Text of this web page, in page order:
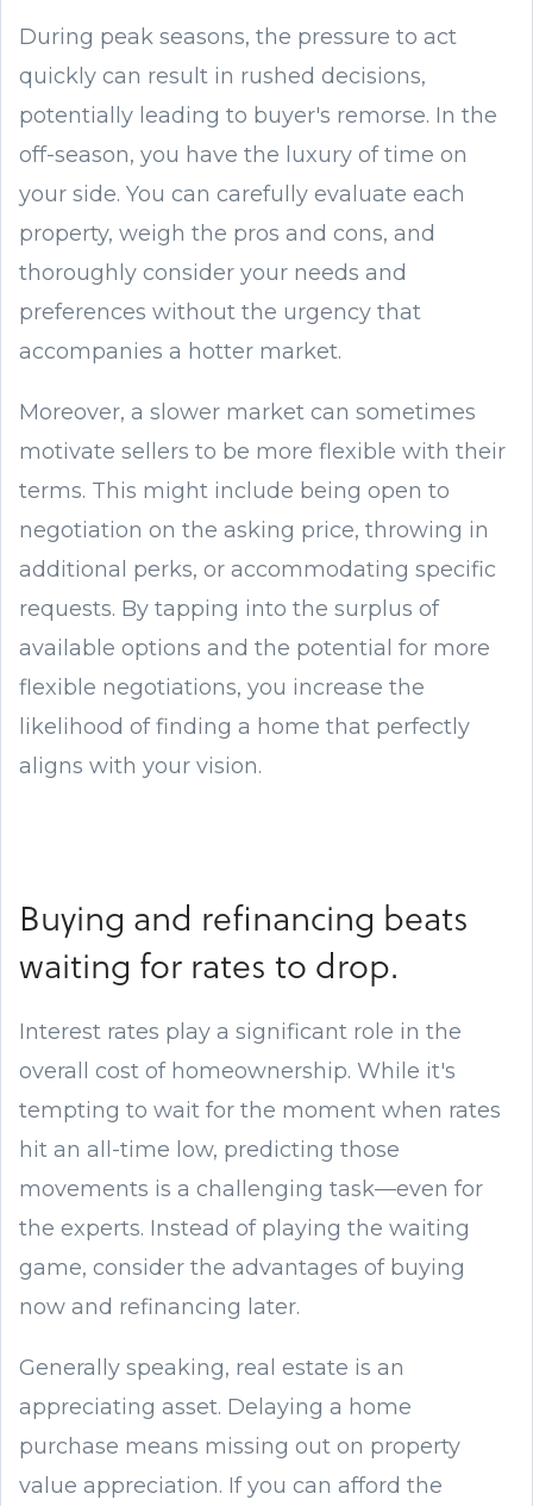
During peak seasons, the pressure to act
quickly can result in rushed decisions,
potentially leading to buyer's remorse. In the
off-season, you have the luxury of time on
your side. You can carefully evaluate each
property, weigh the pros and cons, and
thoroughly consider your needs and
preferences without the urgency that
accompanies a hotter market.
Moreover, a slower market can sometimes
motivate sellers to be more flexible with their
terms. This might include being open to
negotiation on the asking price, throwing in
additional perks, or accommodating specific
requests. By tapping into the surplus of
available options and the potential for more
flexible negotiations, you increase the
likelihood of finding a home that perfectly
aligns with your vision.
Buying and refinancing beats
waiting for rates to drop.
Interest rates play a significant role in the
overall cost of homeownership. While it's
tempting to wait for the moment when rates
hit an all-time low, predicting those
movements is a challenging task—even for
the experts. Instead of playing the waiting
game, consider the advantages of buying
now and refinancing later.
Generally speaking, real estate is an
appreciating asset. Delaying a home
purchase means missing out on property
value appreciation. If you can afford the